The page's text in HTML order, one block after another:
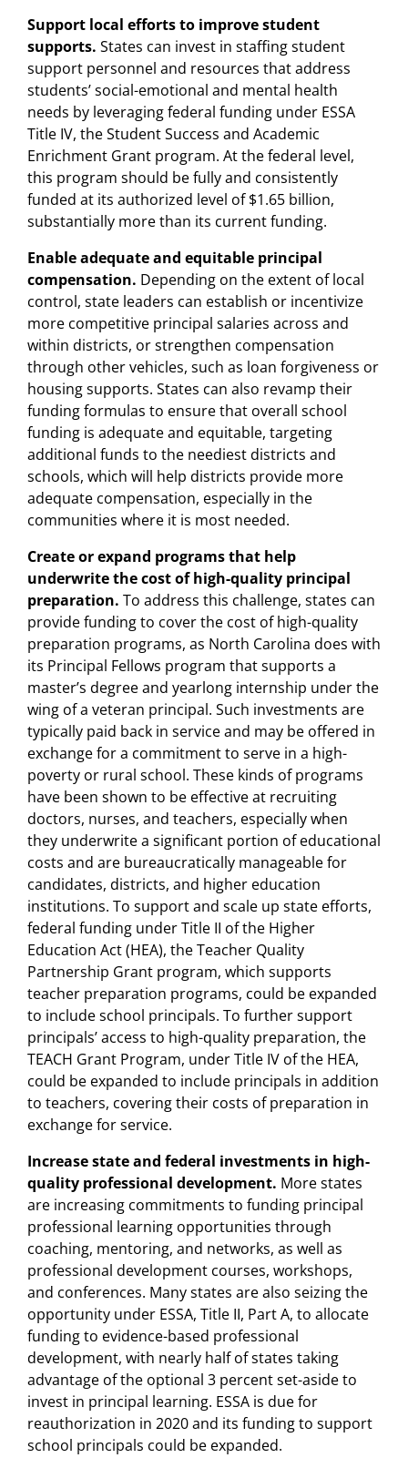
Support local efforts to improve student
supports. States can invest in staffing student
support personnel and resources that address
students’ social-emotional and mental health
needs by leveraging federal funding under ESSA
Title IV, the Student Success and Academic
Enrichment Grant program. At the federal level,
this program should be fully and consistently
funded at its authorized level of $1.65 billion,
substantially more than its current funding.
Enable adequate and equitable principal
compensation. Depending on the extent of local
control, state leaders can establish or incentivize
more competitive principal salaries across and
within districts, or strengthen compensation
through other vehicles, such as loan forgiveness or
housing supports. States can also revamp their
funding formulas to ensure that overall school
funding is adequate and equitable, targeting
additional funds to the neediest districts and
schools, which will help districts provide more
adequate compensation, especially in the
communities where it is most needed.
Create or expand programs that help
underwrite the cost of high-quality principal
preparation. To address this challenge, states can
provide funding to cover the cost of high-quality
preparation programs, as North Carolina does with
its Principal Fellows program that supports a
master’s degree and yearlong internship under the
wing of a veteran principal. Such investments are
typically paid back in service and may be offered in
exchange for a commitment to serve in a high-
poverty or rural school. These kinds of programs
have been shown to be effective at recruiting
doctors, nurses, and teachers, especially when
they underwrite a significant portion of educational
costs and are bureaucratically manageable for
candidates, districts, and higher education
institutions. To support and scale up state efforts,
federal funding under Title II of the Higher
Education Act (HEA), the Teacher Quality
Partnership Grant program, which supports
teacher preparation programs, could be expanded
to include school principals. To further support
principals’ access to high-quality preparation, the
TEACH Grant Program, under Title IV of the HEA,
could be expanded to include principals in addition
to teachers, covering their costs of preparation in
exchange for service.
Increase state and federal investments in high-
quality professional development. More states
are increasing commitments to funding principal
professional learning opportunities through
coaching, mentoring, and networks, as well as
professional development courses, workshops,
and conferences. Many states are also seizing the
opportunity under ESSA, Title II, Part A, to allocate
funding to evidence-based professional
development, with nearly half of states taking
advantage of the optional 3 percent set-aside to
invest in principal learning. ESSA is due for
reauthorization in 2020 and its funding to support
school principals could be expanded.